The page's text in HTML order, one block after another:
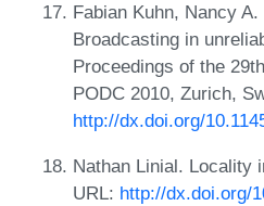
Fabian Kuhn, Nancy
Broadcasting in
Proceedings of the
PODC 2010, Zurich,
http://dx.doi.org/
Nathan Linial. Locality
URL: http://dx.doi.org/